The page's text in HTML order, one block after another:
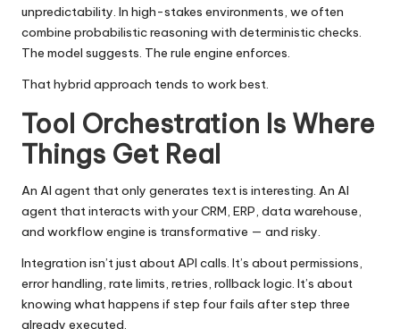
unpredictability. In high-stakes environments, we often
combine probabilistic reasoning with deterministic checks.
The model suggests. The rule engine enforces.
That hybrid approach tends to work best.
Tool Orchestration Is Where
Things Get Real
An AI agent that only generates text is interesting. An AI
agent that interacts with your CRM, ERP, data warehouse,
and workflow engine is transformative — and risky.
Integration isn’t just about API calls. It’s about permissions,
error handling, rate limits, retries, rollback logic. It’s about
knowing what happens if step four fails after step three
already executed.